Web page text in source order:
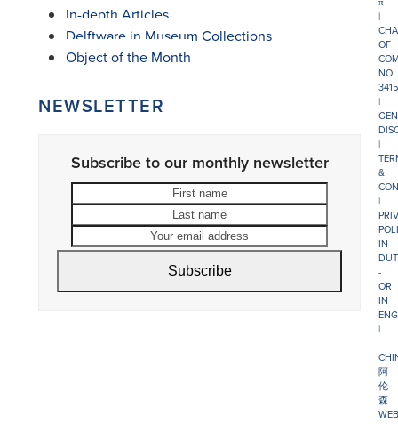
In-depth Articles
Delftware in Museum Collections
Object of the Month
NEWSLETTER
Subscribe to our monthly newsletter
address
Subscribe
|
OF
NO.
|
|
&
|
IN
-
OR
IN
|
阿
伦
森